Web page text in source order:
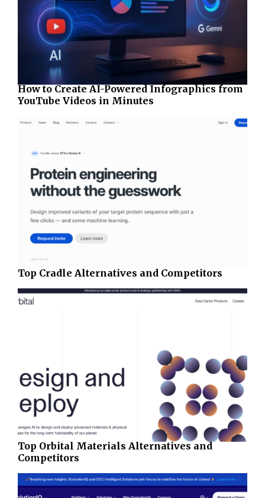
How to Create AI-Powered Infographics from
YouTube Videos in Minutes
Top Cradle Alternatives and Competitors
Top Orbital Materials Alternatives and
Competitors